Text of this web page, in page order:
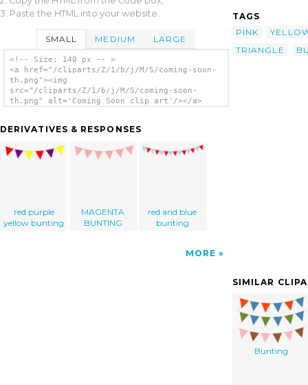
3. Paste the HTML into your website.
SMALL MEDIUM LARGE
<!-- Size: 140 px -- >
<a href="/cliparts/Z/1/b/j/M/S/coming-soon-
th.png"><img
src="/cliparts/Z/1/b/j/M/S/coming-soon-
th.png" alt='Coming Soon clip art'/></a>
DERIVATIVES & RESPONSES
red purple
yellow bunting
MAGENTA
BUNTING
red and blue
bunting
MORE
TAGS
PINK
TRIANGLE
SIMILAR
Bunting